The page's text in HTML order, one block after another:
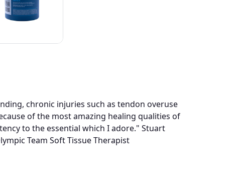
chronic injuries such as tendon overuse
of the most amazing healing qualities of
to the essential which I adore." Stuart
Team Soft Tissue Therapist